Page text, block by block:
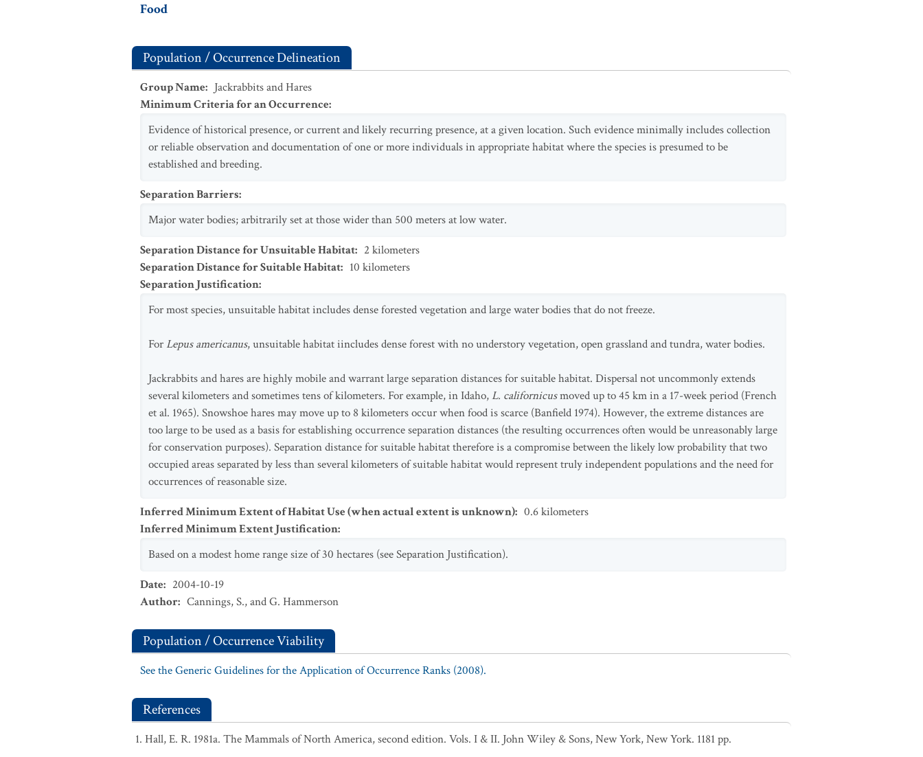
Food
Population / Occurrence Delineation
Group Name: Jackrabbits and Hares
Minimum Criteria for an Occurrence:
Evidence of historical presence, or current and likely recurring presence, at a given location. Such evidence minimally includes collection
or reliable observation and documentation of one or more individuals in appropriate habitat where the species is presumed to be
established and breeding.
Separation Barriers:
Major water bodies; arbitrarily set at those wider than 500 meters at low water.
Separation Distance for Unsuitable Habitat: 2 kilometers
Separation Distance for Suitable Habitat: 10 kilometers
Separation Justification:
For most species, unsuitable habitat includes dense forested vegetation and large water bodies that do not freeze.
ForLepus americanus, unsuitable habitat iincludes dense forest with no understory vegetation, open grassland and tundra, water bodies.
Jackrabbits and hares are highly mobile and warrant large separation distances for suitable habitat. Dispersal not uncommonly extends
several kilometers and sometimes tens of kilometers. For example, in Idaho,L. californicusmoved up to 45 km in a 17-week period (French
et al. 1965). Snowshoe hares may move up to 8 kilometers occur when food is scarce (Banfield 1974). However, the extreme distances are
too large to be used as a basis for establishing occurrence separation distances (the resulting occurrences often would be unreasonably large
for conservation purposes). Separation distance for suitable habitat therefore is a compromise between the likely low probability that two
occupied areas separated by less than several kilometers of suitable habitat would represent truly independent populations and the need for
occurrences of reasonable size.
Inferred Minimum Extent of Habitat Use (when actual extent is unknown): 0.6kilometers
Inferred Minimum Extent Justification:
Based on a modest home range size of 30 hectares (see Separation Justification).
Date: 2004-10-19
Author: Cannings, S., and G. Hammerson
Population / Occurrence Viability
See the Generic Guidelines for the Application of Occurrence Ranks (2008).
References
Hall, E. R. 1981a. The Mammals of North America, second edition. Vols. I & II. John Wiley & Sons, New York, New York. 1181 pp.